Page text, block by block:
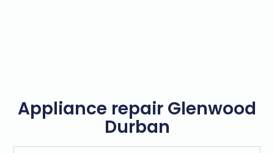
Appliance repair Glenwood
Durban